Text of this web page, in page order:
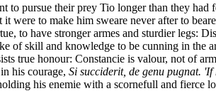
pursue their prey Tio longer than they
to make him sweare never after to
to have stronger armes and sturdier legs:
of skill and knowledge to be cunning in the
true honour: Constancie is valour, not of
his courage, Si succiderit, de genu pugnat.
his enemie with a scornefull and